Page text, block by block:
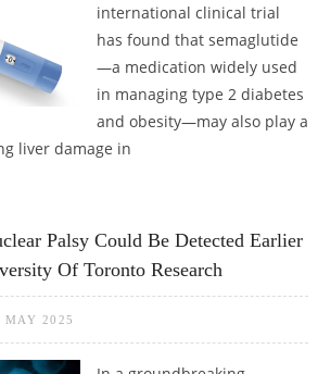
international clinical trial
has found that semaglutide
—a medication widely used
in managing type 2 diabetes
and obesity—may also play a
liver damage in
Palsy Could Be Detected Earlier
Of Toronto Research
MAY 2025